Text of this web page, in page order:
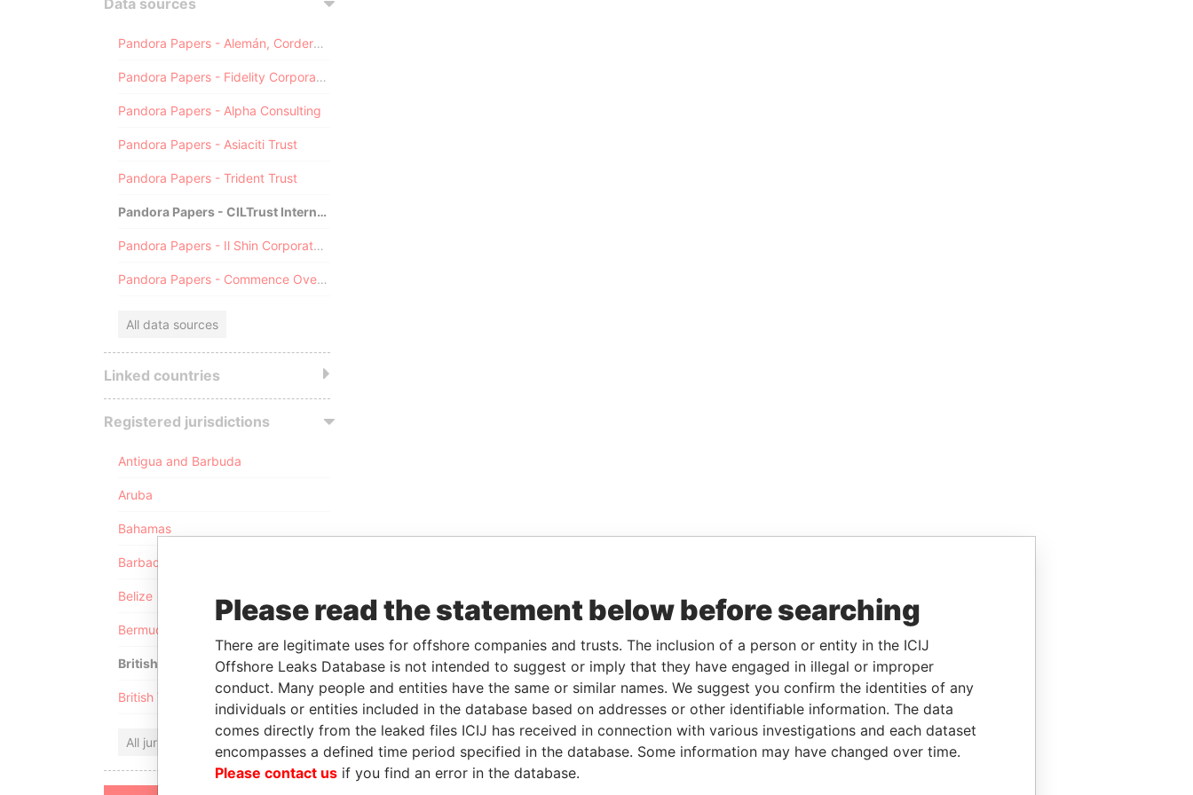
Data sources
Pandora Papers - Alemán, Cordero, Galindo & Lee (Alcogal)
Pandora Papers - Fidelity Corporate Services
Pandora Papers - Alpha Consulting
Pandora Papers - Asiaciti Trust
Pandora Papers - Trident Trust
Pandora Papers - CILTrust International
Pandora Papers - Il Shin Corporate Consulting Limited
Pandora Papers - Commence Overseas
All data sources
Linked countries
Registered jurisdictions
Antigua and Barbuda
Aruba
Bahamas
Barbados
Belize
Bermuda
British Anguilla
British Virgin Islands
All jurisdictions
Please read the statement below before searching
There are legitimate uses for offshore companies and trusts. The inclusion of a person or entity in the ICIJ
Offshore Leaks Database is not intended to suggest or imply that they have engaged in illegal or improper
conduct. Many people and entities have the same or similar names. We suggest you confirm the identities of any
individuals or entities included in the database based on addresses or other identifiable information. The data
comes directly from the leaked files ICIJ has received in connection with various investigations and each dataset
encompasses a defined time period specified in the database. Some information may have changed over time.
Please contact us if you find an error in the database.